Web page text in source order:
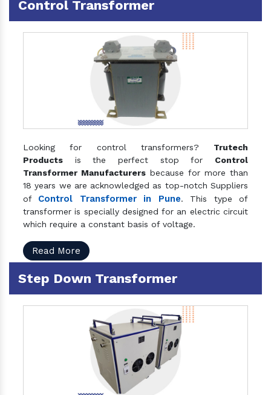
Control Transformer
Looking for control transformers? Trutech
Products is the perfect stop for Control
Transformer Manufacturers because for more than
18 years we are acknowledged as top-notch Suppliers
of Control Transformer in Pune. This type of
transformer is specially designed for an electric circuit
which require a constant basis of voltage.
Read More
Step Down Transformer